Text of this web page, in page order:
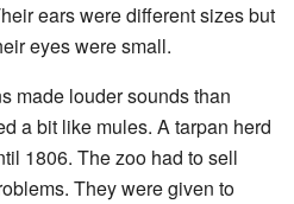
ears were different sizes but
eyes were small.
made louder sounds than
a bit like mules. A tarpan herd
1806. The zoo had to sell
They were given to